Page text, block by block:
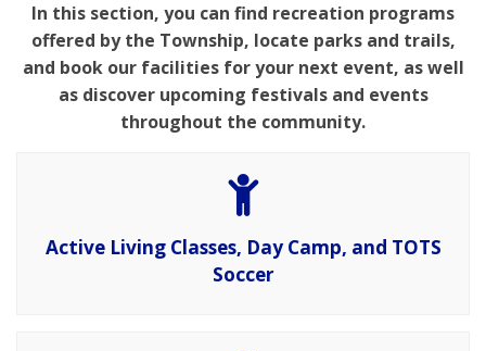
In this section, you can find recreation programs
offered by the Township, locate parks and trails,
and book our facilities for your next event, as well
as discover upcoming festivals and events
throughout the community.
Active Living Classes, Day Camp, and TOTS
Soccer